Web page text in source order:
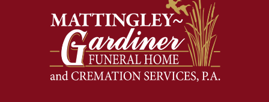
And ritual is a sort of magical
safety harness that guides us from
one stage of our lives into the next,
making sure we don't stumble or
lose ourselves along the way.
Ceremony and ritual march us